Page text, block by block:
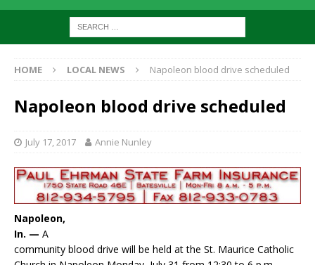
HOME LOCAL NEWS Napoleon blood drive scheduled
Napoleon blood drive scheduled
July 17, 2017 Annie Nunley
Napoleon,
In. — A
community blood drive will be held at the St. Maurice Catholic